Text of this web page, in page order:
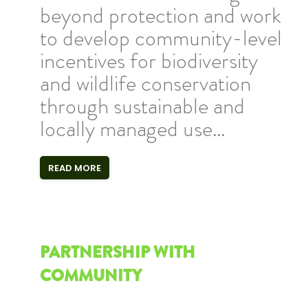
beyond protection and work
to develop community-level
incentives for biodiversity
and wildlife conservation
through sustainable and
locally managed use…
READ MORE
PARTNERSHIP WITH
COMMUNITY